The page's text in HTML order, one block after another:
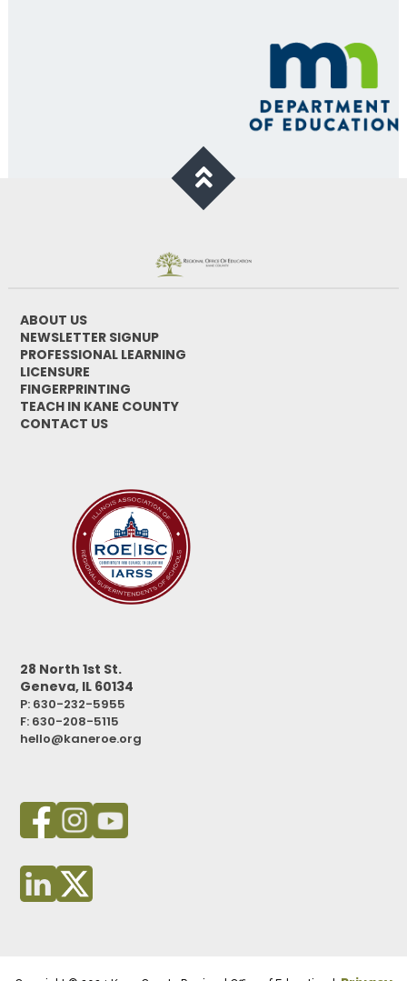
ABOUT US
NEWSLETTER SIGNUP
PROFESSIONAL LEARNING
LICENSURE
FINGERPRINTING
TEACH IN KANE COUNTY
CONTACT US
28 North 1st St.
Geneva, IL 60134
P: 630-232-5955
F: 630-208-5115
hello@kaneroe.org